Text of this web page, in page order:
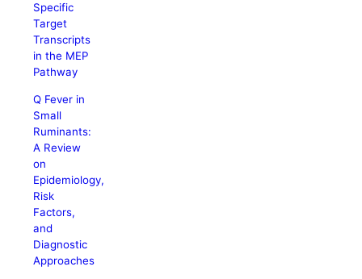
Specific
Target
Transcripts
in the MEP
Pathway
Q Fever in
Small
Ruminants:
A Review
on
Epidemiology,
Risk
Factors,
and
Diagnostic
Approaches